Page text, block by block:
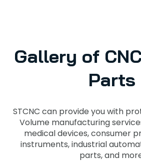
Gallery of
Parts
STCNC can provide you with
Volume manufacturing
medical devices, consumer
instruments, industrial
parts, and